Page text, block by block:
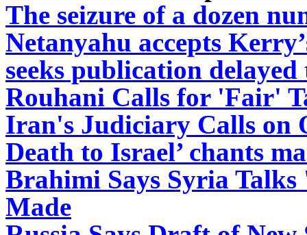
The seizure of a dozen
Netanyahu accepts
seeks publication delayed
Rouhani Calls for 'Fair'
Iran's Judiciary Calls on
Death to Israel’ chants
Brahimi Says Syria
Made